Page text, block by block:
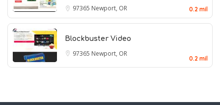
97365 Newport, OR 0.2 mil
Blockbuster Video
97365 Newport, OR
0.2 mil